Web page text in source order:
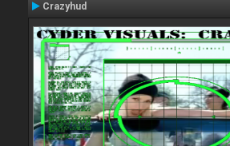
Crazyhud